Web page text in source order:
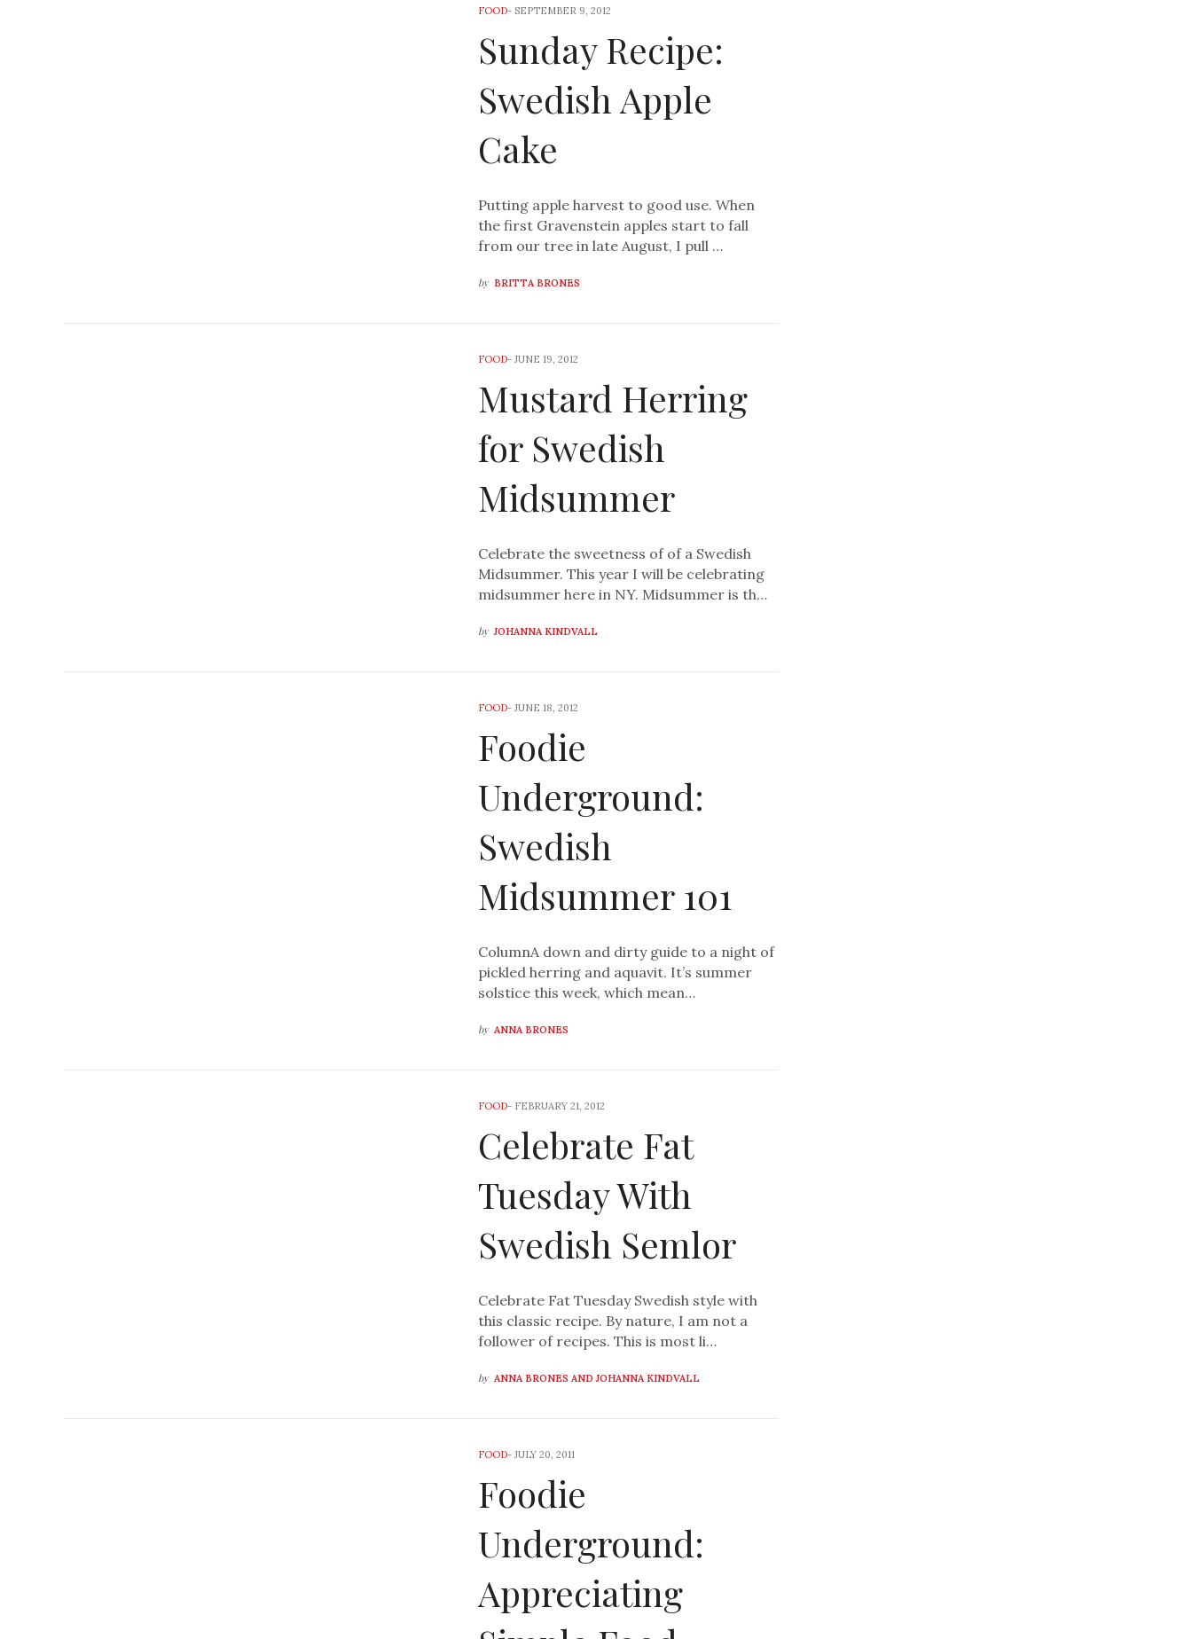
FOOD- SEPTEMBER 9, 2012
Sunday Recipe:
Swedish Apple
Cake
Putting apple harvest to good use. When
the first Gravenstein apples start to fall
from our tree in late August, I pull …
by BRITTA BRONES
FOOD-JUNE 19, 2012
Mustard Herring
for Swedish
Midsummer
Celebrate the sweetness of of a Swedish
Midsummer. This year I will be celebrating
midsummer here in NY. Midsummer is th…
by JOHANNA KINDVALL
FOOD-JUNE 18, 2012
Foodie
Underground:
Swedish
Midsummer 101
ColumnA down and dirty guide to a night of
pickled herring and aquavit. It’s summer
solstice this week, which mean…
by ANNA BRONES
FOOD- FEBRUARY 21, 2012
Celebrate Fat
Tuesday With
Swedish Semlor
Celebrate Fat Tuesday Swedish style with
this classic recipe. By nature, I am not a
follower of recipes. This is most li…
by ANNA BRONES AND JOHANNA KINDVALL
FOOD-JULY 20, 2011
Foodie
Underground:
Appreciating